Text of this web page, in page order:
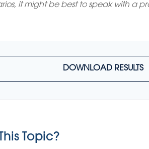
it might be best to speak with a
DOWNLOAD RESULTS
Topic?